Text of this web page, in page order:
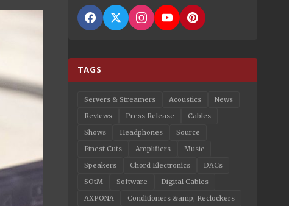
TAGS
Servers & Streamers Acoustics
News
Reviews
Press Release
Cables
Shows
Headphones
Source
Finest Cuts
Amplifiers
Music
Speakers
Chord Electronics
DACs
SOtM
Software
Digital Cables
AXPONA
Conditioners &amp; Reclockers